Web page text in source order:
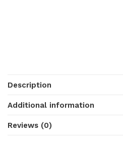
Description
Additional information
Reviews (0)